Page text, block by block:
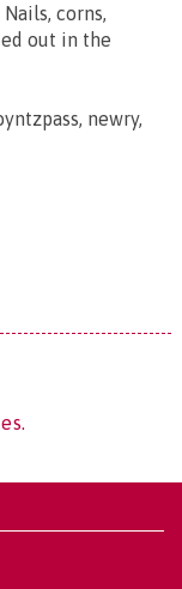
corns,
out in the
newry,